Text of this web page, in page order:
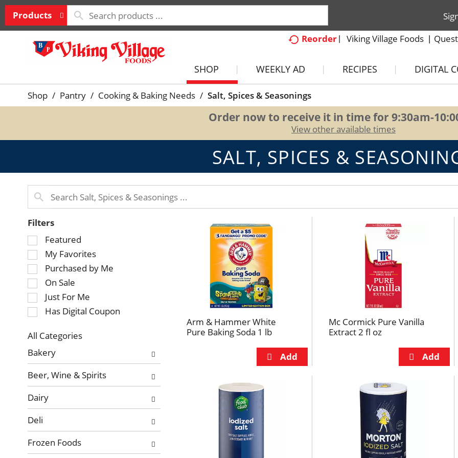
Products
Reorder
Viking Village Foods
SHOP WEEKLY AD RECIPES DIGITAL
Shop / Pantry / Cooking & Baking Needs / Salt, Spices & Seasonings
Order now to receive it in time for 9:30am-
View other available times
SALT, SPICES &
Filters
Selection
of
the
following
checkbox
filters
will
the
with
results.
Featured
My Favorites
Purchased by Me
On Sale
Just For Me
Has Digital Coupon
All Categories
Selection
of
the
following
department
categories
will
refresh
the
page
Bakery
Beer, Wine & Spirits
Dairy
Deli
Frozen Foods
Arm & Hammer White
Pure Baking Soda 1 lb
Mc Cormick Pure Vanilla
Extract 2 fl oz